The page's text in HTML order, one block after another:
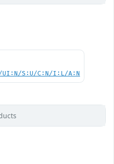
UI:N/S:U/C:N/I:L/A:N